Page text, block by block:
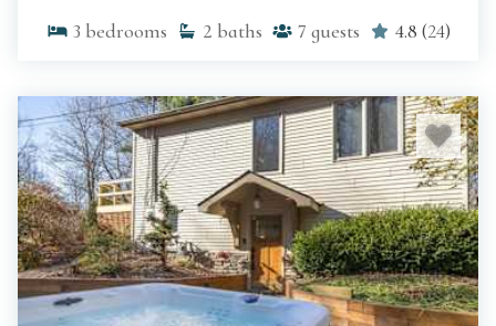
3 bedrooms 2 baths 7 guests 4.8 (24)